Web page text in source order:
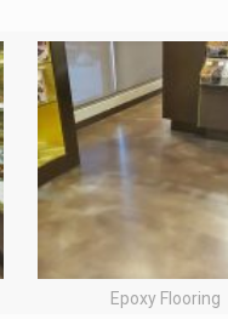
Epoxy Flooring